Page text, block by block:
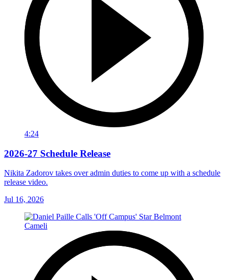
4:24
2026-27 Schedule Release
Nikita Zadorov takes over admin duties to come up with a schedule
release video.
Jul 16, 2026